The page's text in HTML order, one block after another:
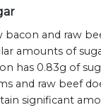
bacon and raw
amounts of
has 0.83g of
and raw beef
significant